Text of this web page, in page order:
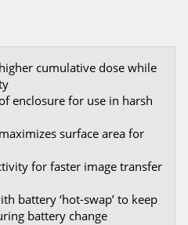
cumulative dose while
enclosure for use in harsh
surface area for
for faster image transfer
battery ‘hot-swap’ to keep
battery change